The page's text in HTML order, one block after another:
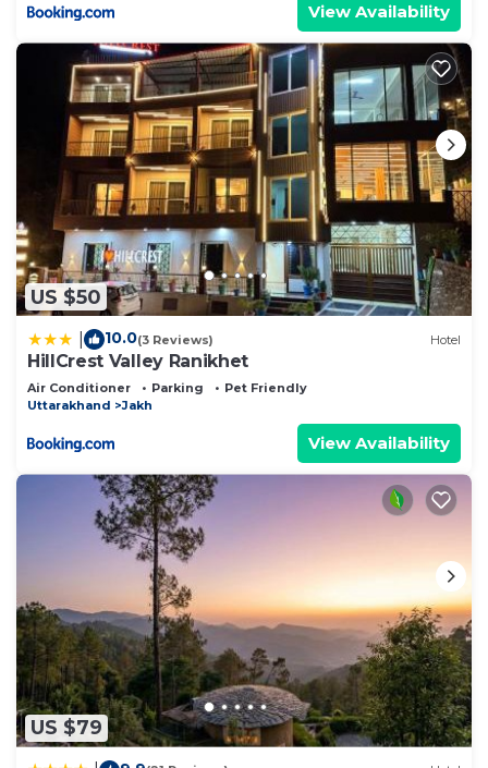
View Availability
US $50
10.0(3 Reviews) Hotel
HillCrest Valley Ranikhet
Air Conditioner Parking
Pet Friendly
Uttarakhand
Jakh
View Availability
US $79